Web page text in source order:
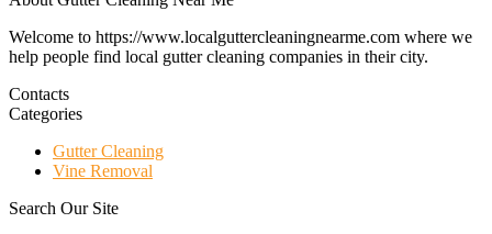
Welcome to https://www.localguttercleaningnearme.com where we
help people find local gutter cleaning companies in their city.
Contacts
Categories
Gutter Cleaning
Vine Removal
Search Our Site